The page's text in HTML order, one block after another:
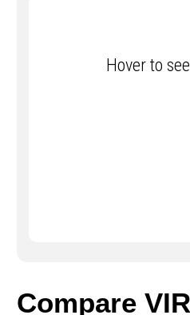
Hover to
Compare